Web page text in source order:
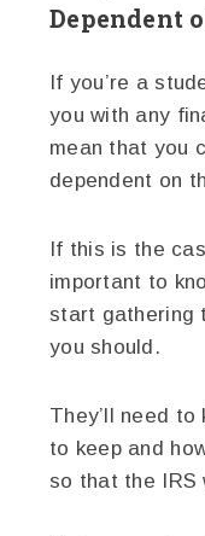
Dependent
If you’re a
you with any
mean that you
dependent on
If this is the
important to
start gathering
you should.
They’ll need to
to keep and
so that the IRS